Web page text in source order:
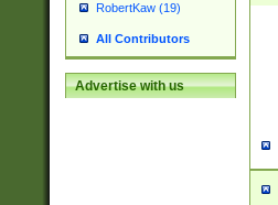
RobertKaw (19)
All Contributors
Advertise with us